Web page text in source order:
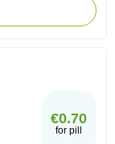
€0.70
for pill